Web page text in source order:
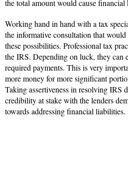
the total amount would cause financial
Working hand in hand with a tax
the informative consultation that
these possibilities. Professional tax
the IRS. Depending on luck, they can
required payments. This is very
more money for more significant
Taking assertiveness in resolving IRS
credibility at stake with the lenders
towards addressing financial liabilities.